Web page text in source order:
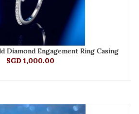
Diamond Engagement Ring Casing
SGD 1,000.00